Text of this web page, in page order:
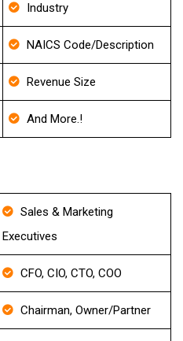
Industry
NAICS Code/Description
Revenue Size
And More.!
Sales & Marketing
Executives
CFO, CIO, CTO, COO
Chairman, Owner/Partner